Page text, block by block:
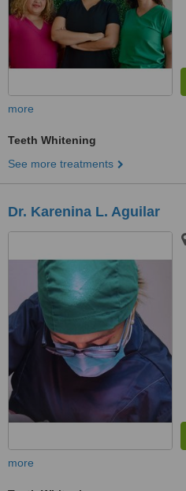
more
Teeth Whitening
See more treatments
Dr. Karenina L. Aguilar
more